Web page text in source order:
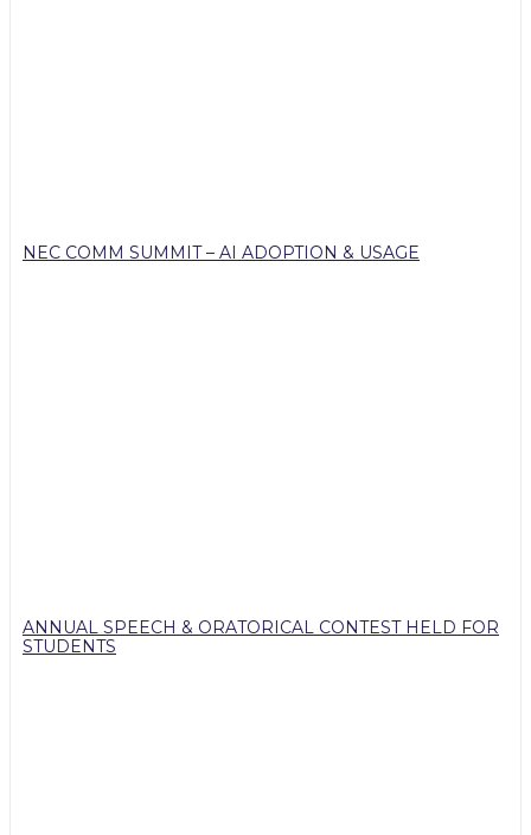
NEC COMM SUMMIT – AI ADOPTION & USAGE
ANNUAL SPEECH & ORATORICAL CONTEST HELD FOR
STUDENTS